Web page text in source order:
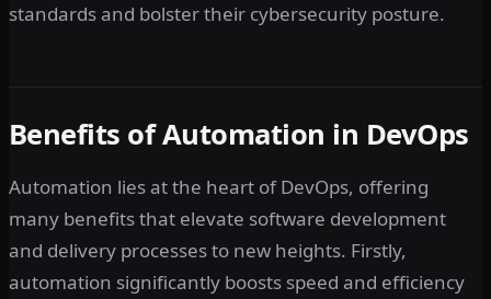
standards and bolster their cybersecurity posture.
Benefits of Automation in DevOps
Automation lies at the heart of DevOps, offering
many benefits that elevate software development
and delivery processes to new heights. Firstly,
automation significantly boosts speed and efficiency